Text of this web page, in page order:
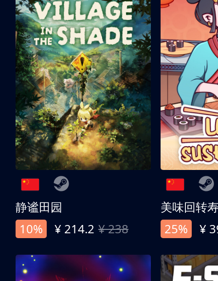
静谧田园
10%
¥ 214.2 ¥ 238
美味回转
25%
¥